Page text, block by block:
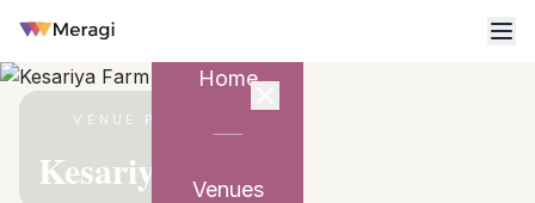
Home
Venues
VENUE PARTNER
Kesariya Farm